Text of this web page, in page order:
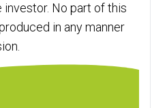
No part of this
in any manner